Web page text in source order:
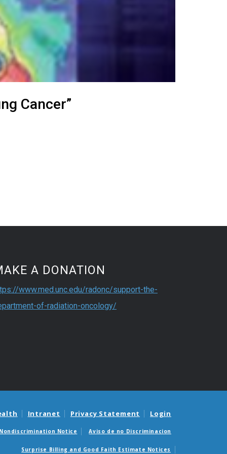
Cancer”
A DONATION
www.med.unc.edu/radonc/support-the-
of-radiation-oncology/
Intranet Privacy Statement Login
Nondiscrimination Notice Aviso de no Discriminacion
Surprise Billing and Good Faith Estimate Notices